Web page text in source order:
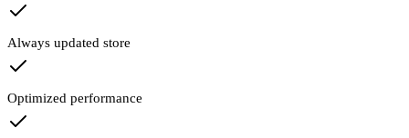
Always updated store
Optimized performance